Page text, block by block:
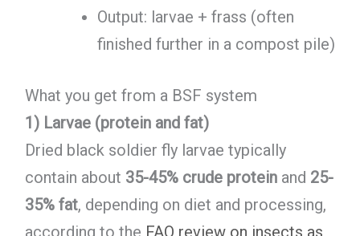
Output: larvae + frass (often
finished further in a compost pile)
What you get from a BSF system
1) Larvae (protein and fat)
Dried black soldier fly larvae typically
contain about 35-45% crude proteinand 25-
35% fat, depending on diet and processing,
according to the FAO review on insects as